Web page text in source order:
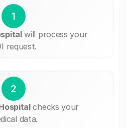
1
will process your
request.
2
checks your
data.